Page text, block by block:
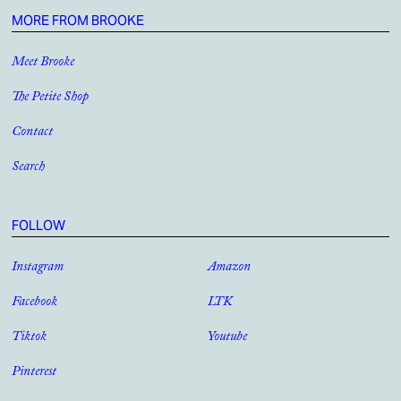
MORE FROM BROOKE
Meet Brooke
The Petite Shop
Contact
Search
FOLLOW
Instagram
Facebook
Tiktok
Pinterest
Amazon
LTK
Youtube